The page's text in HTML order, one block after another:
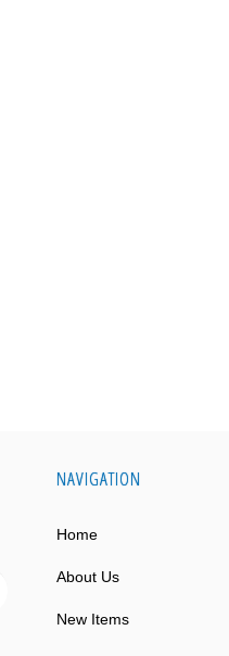
NAVIGATION
Home
About Us
New Items